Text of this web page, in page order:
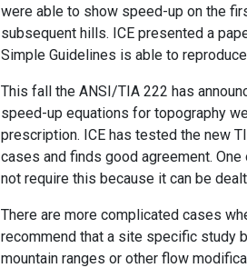
were able to show speed-up on the
subsequent hills. ICE presented a
Simple Guidelines is able to
This fall the ANSI/TIA 222 has
speed-up equations for topography
prescription. ICE has tested the new
cases and finds good agreement.
not require this because it can be
There are more complicated cases
recommend that a site specific study
mountain ranges or other flow